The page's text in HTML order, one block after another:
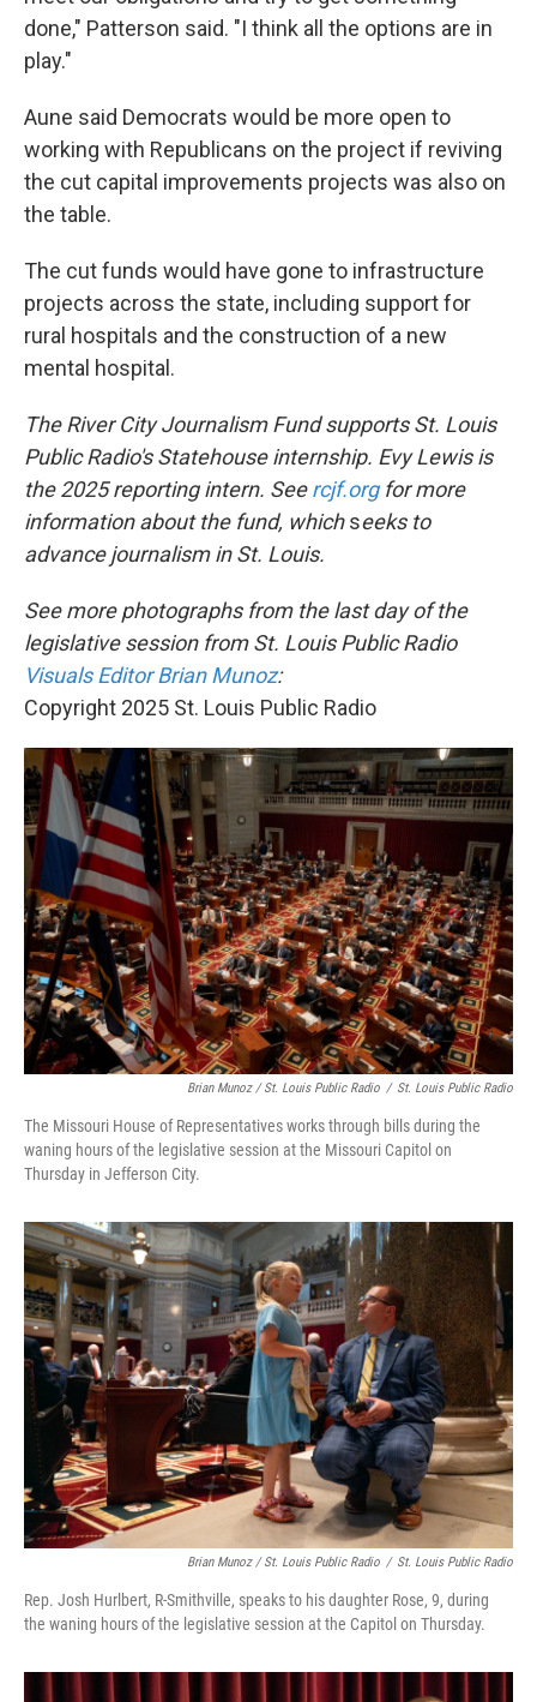
done," Patterson said. "I think all the options are in
play."
Aune said Democrats would be more open to
working with Republicans on the project if reviving
the cut capital improvements projects was also on
the table.
The cut funds would have gone to infrastructure
projects across the state, including support for
rural hospitals and the construction of a new
mental hospital.
The River City Journalism Fund supports St. Louis
Public Radio's Statehouse internship. Evy Lewis is
the 2025 reporting intern. Seercjf.org for more
information about the fund, whichseeks to
advance journalism in St. Louis.
See more photographs from the last day of the
legislative session from St. Louis Public Radio
Visuals Editor Brian Munoz:
Copyright 2025 St. Louis Public Radio
Brian Munoz / St. Louis Public Radio / St. Louis Public Radio
The Missouri House of Representatives works through bills during the
waning hours of the legislative session at the Missouri Capitol on
Thursday in Jefferson City.
Brian Munoz / St. Louis Public Radio / St. Louis Public Radio
Rep. Josh Hurlbert, R-Smithville, speaks to his daughter Rose, 9, during
the waning hours of the legislative session at the Capitol on Thursday.